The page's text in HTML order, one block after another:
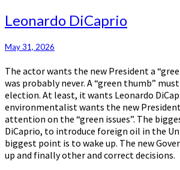
Leonardo
DiCaprio
Leonardo DiCaprio
May 31, 2026
The actor wants the new President a
was probably never. A “green thumb”
election. At least, it wants Leonardo
environmentalist wants the new
attention on the “green issues”. The
DiCaprio, to introduce foreign oil in the
biggest point is to wake up. The new
up and finally other and correct decisions.